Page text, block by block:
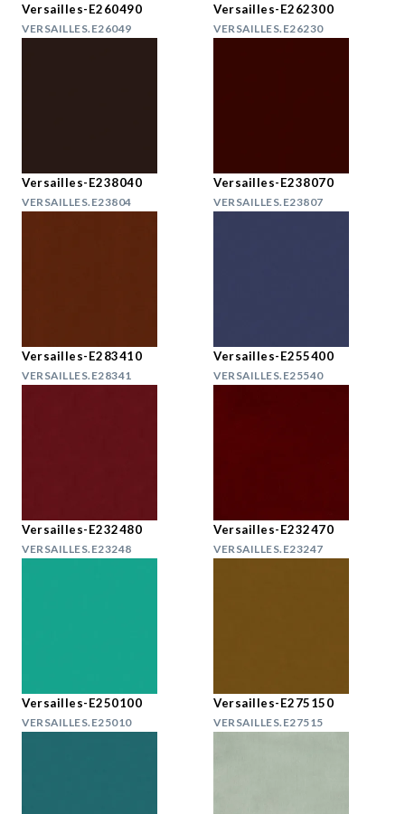
Versailles-E260490
VERSAILLES.E26049
Versailles-E262300
VERSAILLES.E26230
Versailles-E238040
VERSAILLES.E23804
Versailles-E238070
VERSAILLES.E23807
Versailles-E283410
VERSAILLES.E28341
Versailles-E255400
VERSAILLES.E25540
Versailles-E232480
VERSAILLES.E23248
Versailles-E232470
VERSAILLES.E23247
Versailles-E250100
VERSAILLES.E25010
Versailles-E275150
VERSAILLES.E27515